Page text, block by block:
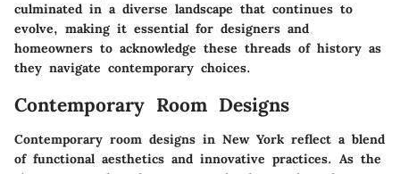
culminated in a diverse landscape that continues to
evolve, making it essential for designers and
homeowners to acknowledge these threads of history as
they navigate contemporary choices.
Contemporary Room Designs
Contemporary room designs in New York reflect a blend
of functional aesthetics and innovative practices. As the